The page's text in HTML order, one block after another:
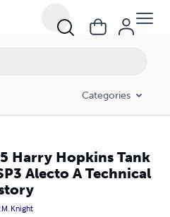
Categories
Harry Hopkins Tank
Alecto A Technical
Knight
A Technical History